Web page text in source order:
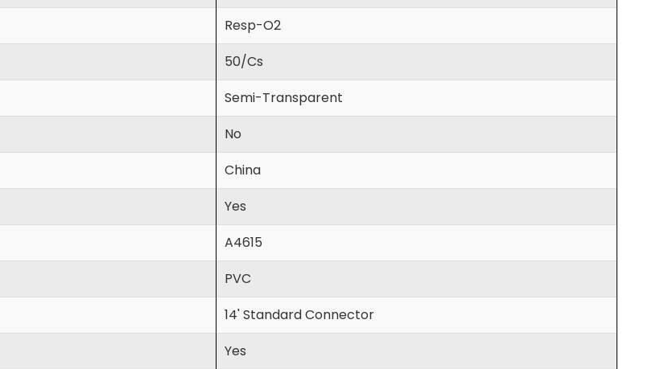
Resp-O2
50/Cs
Semi-Transparent
No
China
Yes
A4615
PVC
14' Standard Connector
Yes